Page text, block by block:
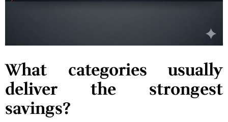
What categories usually
deliver the strongest
savings?